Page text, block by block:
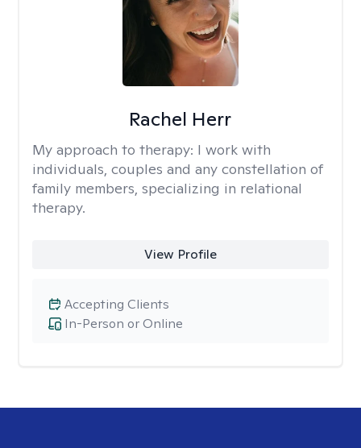
Rachel Herr
My approach to therapy: I work with
individuals, couples and any constellation of
family members, specializing in relational
therapy.
View Profile
In-Person or Online
Accepting Clients